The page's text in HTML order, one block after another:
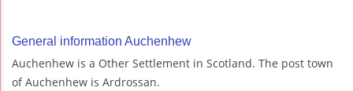
General information Auchenhew
Auchenhew is a Other Settlement in Scotland. The post town
of Auchenhew is Ardrossan.